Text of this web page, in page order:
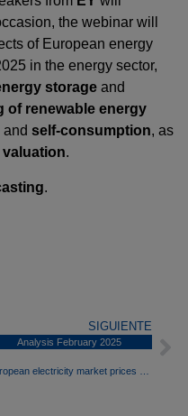
the webinar will
of European energy
in the energy sector,
storage and
of renewable energy
and self‑consumption, as
.
.
SIGUIENTE
Analysis February 2025
electricity market prices rose in February driven by gas and falling wind energy production